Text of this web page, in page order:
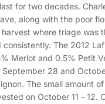
for two decades.
along with the poor
where triage was
The 2012
Merlot and 0.5% Petit
September 28 and
The small amount
on October 11 -